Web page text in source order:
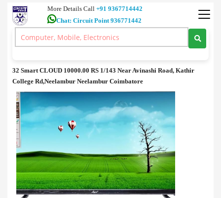
More Details Call +91 9367714442
Chat: Circuit Point 936771442
Television >32 Smart CLOUD price in coimbatore.
32 Smart CLOUD 10000.00 RS 1/143 Near Avinashi Road, Kathir
College Rd,Neelambur Neelambur Coimbatore